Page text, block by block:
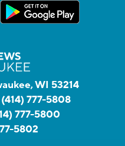
WI 53214
(414) 777-5808
777-5800
5802